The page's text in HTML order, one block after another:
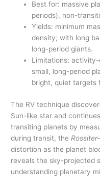
Best for: massive
periods), non-
Yields: minimum
density; with long
long-period giants.
Limitations:
small, long-period
bright, quiet targets
The RV technique
Sun-like star and
transiting planets by
during transit, the
distortion as the planet
reveals the sky-projected
understanding planetary